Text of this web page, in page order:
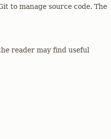
to manage source code. The
reader may find useful